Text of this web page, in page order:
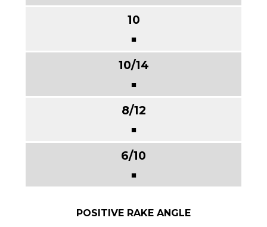
■
■
■
■
POSITIVE RAKE ANGLE